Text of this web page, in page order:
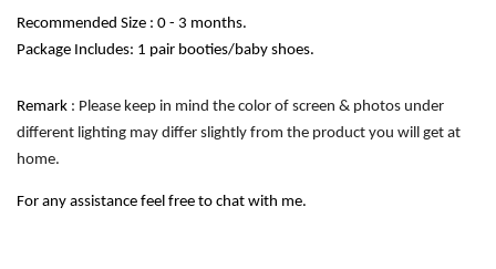
Recommended Size : 0 - 3 months.
Package Includes: 1 pair booties/baby shoes.
Remark : Please keep in mind the color of screen & photos under
different lighting may differ slightly from the product you will get at
home.
For any assistance feel free to chat with me.